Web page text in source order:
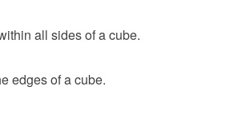
all sides of a cube.
edges of a cube.